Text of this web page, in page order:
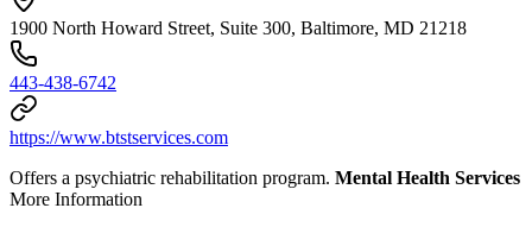
1900 North Howard Street, Suite 300, Baltimore, MD 21218
443-438-6742
https://www.btstservices.com
Offers a psychiatric rehabilitation program. Mental Health Services
More Information